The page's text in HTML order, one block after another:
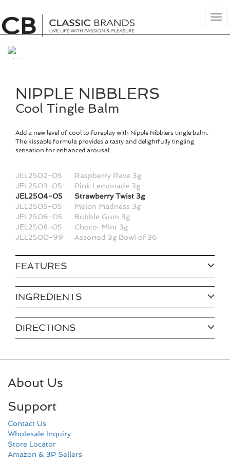
NIPPLE NIBBLERS
Cool Tingle Balm
Add a new level of cool to foreplay with Nipple Nibblers tingle balm.
The kissable formula provides a tasty and delightfully tingling
sensation for enhanced arousal.
JEL2502-05
Raspberry Rave 3g
JEL2503-05
Pink Lemonade 3g
JEL2504-05
Strawberry Twist 3g
JEL2505-05
Melon Madness 3g
JEL2506-05
Bubble Gum 3g
JEL2508-05
Choco-Mint 3g
JEL2500-99
Assorted 3g Bowl of 36
FEATURES
INGREDIENTS
DIRECTIONS
About Us
Support
Contact Us
Wholesale Inquiry
Store Locator
Amazon & 3P Sellers